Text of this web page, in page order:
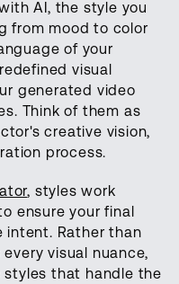
AI, the style you
from mood to color
of your
visual
generated video
Think of them as
creative vision,
process.
, styles work
ensure your final
intent. Rather than
visual nuance,
that handle the